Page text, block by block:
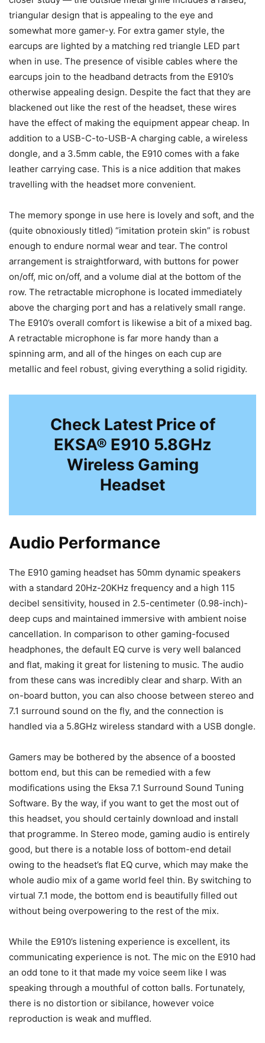
triangular design that is appealing to the eye and
somewhat more gamer-y. For extra gamer style, the
earcups are lighted by a matching red triangle LED part
when in use. The presence of visible cables where the
earcups join to the headband detracts from the E910’s
otherwise appealing design. Despite the fact that they are
blackened out like the rest of the headset, these wires
have the effect of making the equipment appear cheap. In
addition to a USB-C-to-USB-A charging cable, a wireless
dongle, and a 3.5mm cable, the E910 comes with a fake
leather carrying case. This is a nice addition that makes
travelling with the headset more convenient.
The memory sponge in use here is lovely and soft, and the
(quite obnoxiously titled) “imitation protein skin” is robust
enough to endure normal wear and tear. The control
arrangement is straightforward, with buttons for power
on/off, mic on/off, and a volume dial at the bottom of the
row. The retractable microphone is located immediately
above the charging port and has a relatively small range.
The E910’s overall comfort is likewise a bit of a mixed bag.
A retractable microphone is far more handy than a
spinning arm, and all of the hinges on each cup are
metallic and feel robust, giving everything a solid rigidity.
Check Latest Price of
EKSA® E910 5.8GHz
Wireless Gaming
Headset
Audio Performance
The E910 gaming headset has 50mm dynamic speakers
with a standard 20Hz-20KHz frequency and a high 115
decibel sensitivity, housed in 2.5-centimeter (0.98-inch)-
deep cups and maintained immersive with ambient noise
cancellation. In comparison to other gaming-focused
headphones, the default EQ curve is very well balanced
and flat, making it great for listening to music. The audio
from these cans was incredibly clear and sharp. With an
on-board button, you can also choose between stereo and
7.1 surround sound on the fly, and the connection is
handled via a 5.8GHz wireless standard with a USB dongle.
Gamers may be bothered by the absence of a boosted
bottom end, but this can be remedied with a few
modifications using the Eksa 7.1 Surround Sound Tuning
Software. By the way, if you want to get the most out of
this headset, you should certainly download and install
that programme. In Stereo mode, gaming audio is entirely
good, but there is a notable loss of bottom-end detail
owing to the headset’s flat EQ curve, which may make the
whole audio mix of a game world feel thin. By switching to
virtual 7.1 mode, the bottom end is beautifully filled out
without being overpowering to the rest of the mix.
While the E910’s listening experience is excellent, its
communicating experience is not. The mic on the E910 had
an odd tone to it that made my voice seem like I was
speaking through a mouthful of cotton balls. Fortunately,
there is no distortion or sibilance, however voice
reproduction is weak and muffled.